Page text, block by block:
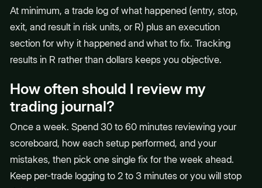
At minimum, a trade log of what happened (entry, stop,
exit, and result in risk units, or R) plus an execution
section for why it happened and what to fix. Tracking
results in R rather than dollars keeps you objective.
How often should I review my
trading journal?
Once a week. Spend 30 to 60 minutes reviewing your
scoreboard, how each setup performed, and your
mistakes, then pick one single fix for the week ahead.
Keep per-trade logging to 2 to 3 minutes or you will stop